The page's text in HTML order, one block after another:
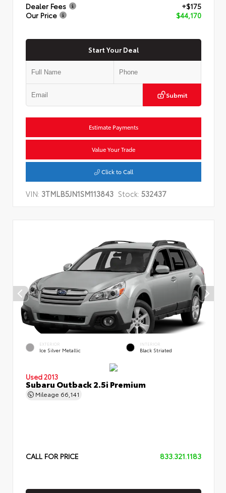
Dealer Fees
+$175
Our Price
$44,170
Start Your Deal
Submit
Estimate Payments
Value Your Trade
Click to Call
VIN: 3TMLB5JN1SM113843 Stock: 532437
EXTERIOR
Ice Silver Metallic
INTERIOR
Black Striated
Used 2013
Subaru Outback 2.5i Premium
Mileage 66,141
CALL FOR PRICE 833.321.1183